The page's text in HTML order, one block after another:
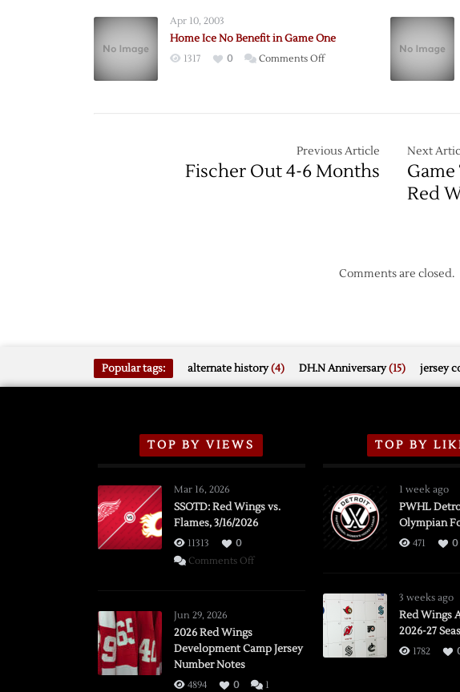
Lead
Apr 10, 2003
Home Ice No Benefit in Game One
1317 0 Comments Offon
in
Game
One
Previous Article
Fischer Out 4-6 Months
Next
Red
Comments are closed.
Popular tags: alternate history(4) DH.N Anniversary(15) jersey
TOP BY VIEWS
Mar 16, 2026
SSOTD: Red Wings vs.
Flames, 3/16/2026
11313
0
Comments Offon
Flames,
Jun 29, 2026
2026 Red Wings
Development Camp Jersey
Number Notes
4894 0 1
TOP BY
1 week ago
PWHL
Olympian
471 0
3 weeks ago
Red Wings
2026-27
1782